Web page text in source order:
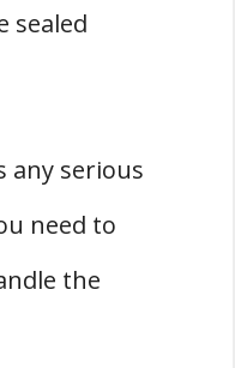
sealed
any serious
need to
the